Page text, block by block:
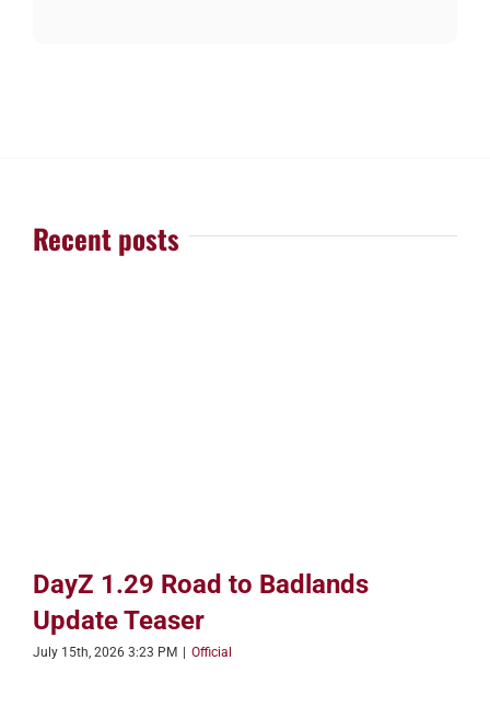
Recent posts
DayZ 1.29 Road to Badlands
Update Teaser
July 15th, 2026 3:23 PM Official